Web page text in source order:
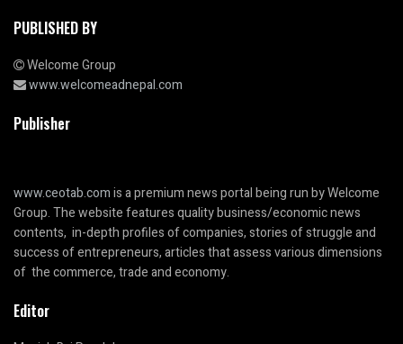
PUBLISHED BY
Welcome Group
www.welcomeadnepal.com
Publisher
www.ceotab.comis a premium news portal being run by Welcome
Group. The website features quality business/economic news
contents, in-depth profiles of companies, stories of struggle and
success of entrepreneurs, articles that assess various dimensions
of the commerce, trade and economy.
Editor